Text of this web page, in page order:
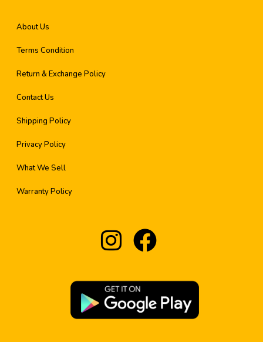
About Us
Terms Condition
Return & Exchange Policy
Contact Us
Shipping Policy
Privacy Policy
What We Sell
Warranty Policy